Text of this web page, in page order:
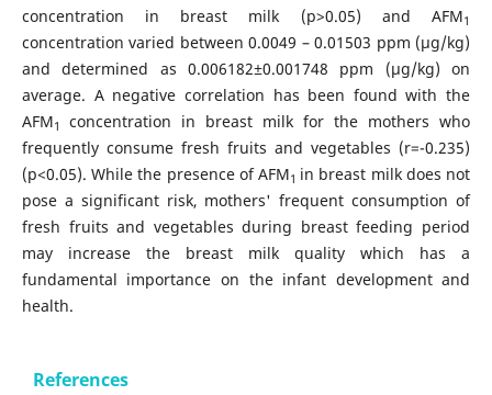
concentration in breast milk (p>0.05) and AFM1
concentration varied between 0.0049 – 0.01503 ppm (μg/kg)
and determined as 0.006182±0.001748 ppm (μg/kg) on
average. A negative correlation has been found with the
AFM1 concentration in breast milk for the mothers who
frequently consume fresh fruits and vegetables (r=-0.235)
(p<0.05). While the presence of AFM1 in breast milk does not
pose a significant risk, mothers' frequent consumption of
fresh fruits and vegetables during breast feeding period
may increase the breast milk quality which has a
fundamental importance on the infant development and
health.
References